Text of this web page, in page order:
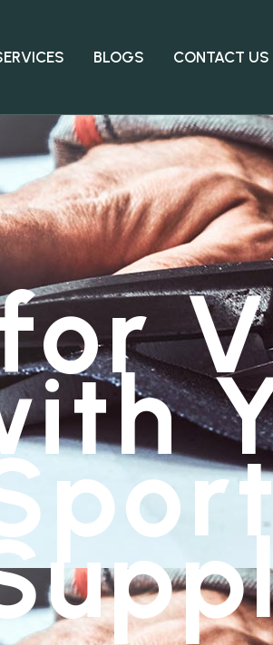
BLOGS CONTACT US